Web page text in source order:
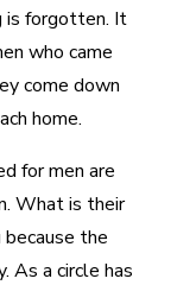
is forgotten. It
who came
come down
home.
for men are
What is their
because the
As a circle has